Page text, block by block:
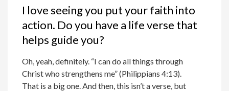
I love seeing you put your faith into
action. Do you have a life verse that
helps guide you?
Oh, yeah, definitely. “I can do all things through
Christ who strengthens me” (Philippians 4:13).
That is a big one. And then, this isn’t a verse, but